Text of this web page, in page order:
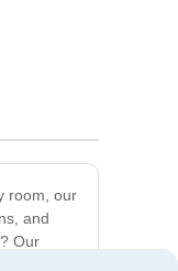
room, our
and
Our